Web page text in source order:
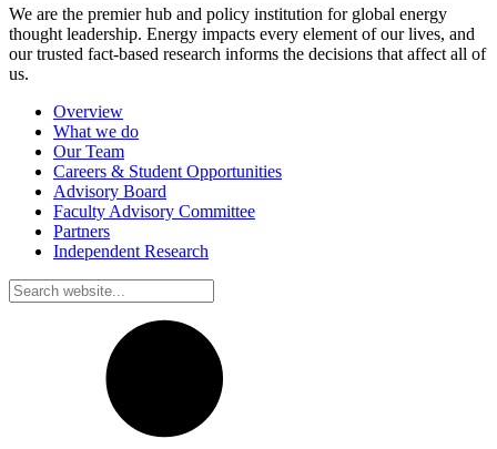
We are the premier hub and policy institution for global energy
thought leadership. Energy impacts every element of our lives, and
our trusted fact-based research informs the decisions that affect all of
us.
Overview
What we do
Our Team
Careers & Student Opportunities
Advisory Board
Faculty Advisory Committee
Partners
Independent Research